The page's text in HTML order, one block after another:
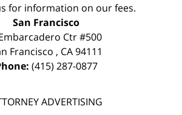
for information on our fees.
San Francisco
Ctr #500
Francisco , CA 94111
(415) 287-0877
ADVERTISING